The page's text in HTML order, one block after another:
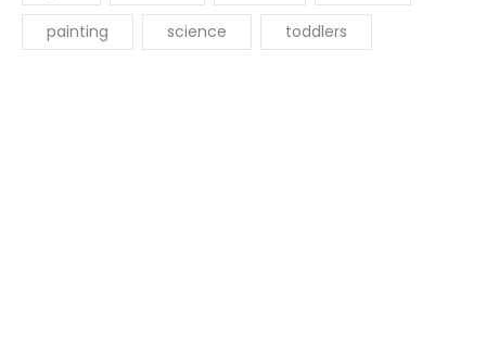
painting science toddlers